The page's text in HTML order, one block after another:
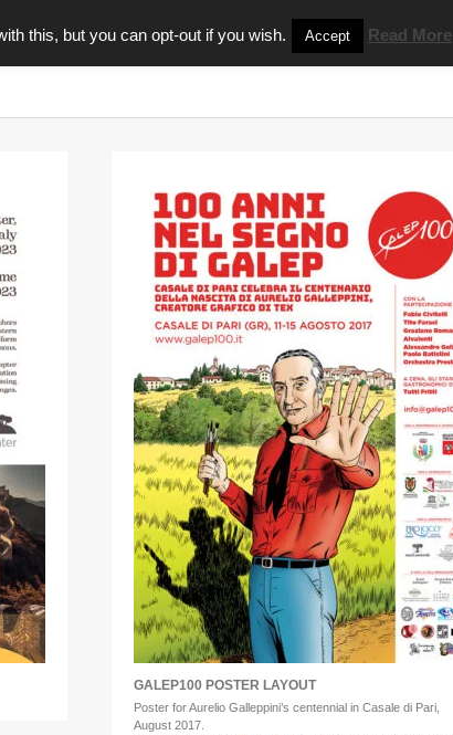
GALEP100 POSTER LAYOUT
Poster for Aurelio Galleppini’s centennial in Casale di Pari,
August 2017.
this, but you can opt-out if you wish. Accept Read More